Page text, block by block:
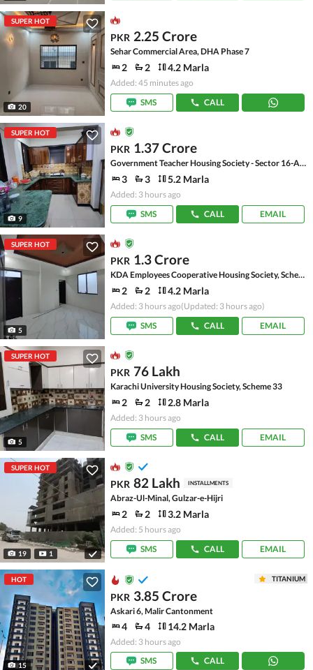
SUPER HOT
20
PKR 2.25 Crore
Sehar Commercial Area, DHA Phase 7
2 2 4.2 Marla
Added: 45 minutes ago
SMS
CALL
SUPER HOT
9
PKR 1.37 Crore
Government Teacher Housing Society - Sector 16-A, Scheme 33 - Sector 16-A
3 3 5.2 Marla
Added: 3 hours ago
SMS
CALL EMAIL
SUPER HOT
5
PKR 1.3 Crore
KDA Employees Cooperative Housing Society, Scheme 33 - Sector 15-A
2 2 4.2 Marla
Added: 3 hours ago(Updated: 3 hours ago)
SMS
CALL EMAIL
SUPER HOT
5
PKR 76 Lakh
Karachi University Housing Society, Scheme 33
2 2 2.8 Marla
Added: 3 hours ago
SMS
CALL EMAIL
SUPER HOT
19 1
PKR 82 Lakh INSTALLMENTS
Abraz-Ul-Minal, Gulzar-e-Hijri
2 2 3.2 Marla
Added: 5 hours ago
SMS
CALL EMAIL
HOT
15
TITANIUM
PKR 3.85 Crore
Askari 6, Malir Cantonment
4 4 14.2 Marla
Added: 3 hours ago
SMS
CALL